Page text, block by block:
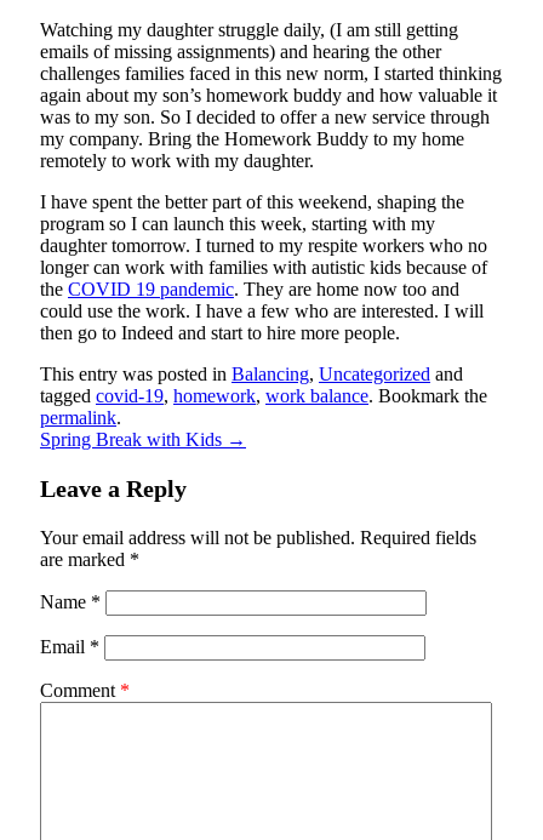
Watching my daughter struggle daily, (I am still getting
emails of missing assignments) and hearing the other
challenges families faced in this new norm, I started thinking
again about my son’s homework buddy and how valuable it
was to my son. So I decided to offer a new service through
my company. Bring the Homework Buddy to my home
remotely to work with my daughter.
I have spent the better part of this weekend, shaping the
program so I can launch this week, starting with my
daughter tomorrow. I turned to my respite workers who no
longer can work with families with autistic kids because of
the COVID 19 pandemic. They are home now too and
could use the work. I have a few who are interested. I will
then go to Indeed and start to hire more people.
This entry was posted in Balancing, Uncategorized and
tagged covid-19, homework, work balance. Bookmark the
permalink.
Spring Break with Kids →
Leave a Reply
Your email address will not be published. Required fields
are marked *
Name *
Email *
Comment *